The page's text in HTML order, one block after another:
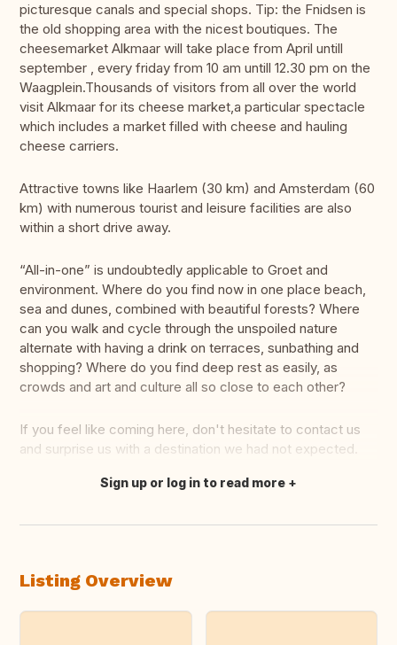
picturesque canals and special shops. Tip: the Fnidsen is
the old shopping area with the nicest boutiques. The
cheesemarket Alkmaar will take place from April untill
september , every friday from 10 am untill 12.30 pm on the
Waagplein.Thousands of visitors from all over the world
visit Alkmaar for its cheese market,a particular spectacle
which includes a market filled with cheese and hauling
cheese carriers.
Attractive towns like Haarlem (30 km) and Amsterdam (60
km) with numerous tourist and leisure facilities are also
within a short drive away.
“All-in-one” is undoubtedly applicable to Groet and
environment. Where do you find now in one place beach,
sea and dunes, combined with beautiful forests? Where
can you walk and cycle through the unspoiled nature
alternate with having a drink on terraces, sunbathing and
shopping? Where do you find deep rest as easily, as
crowds and art and culture all so close to each other?
If you feel like coming here, don't hesitate to contact us
and surprise us with a destination we had not expected.
Translate this
Sign up or log in to read more
Listing Overview